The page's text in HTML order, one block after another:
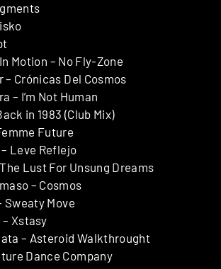
Motion – No Fly-Zone
– Crónicas Del Cosmos
– I’m Not Human
in 1983 (Club Mix)
Future
Leve Reflejo
Lust For Unsung Dreams
– Cosmos
Sweaty Move
Xstasy
– Asteroid Walkthrought
Dance Company